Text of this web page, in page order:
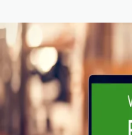
Image